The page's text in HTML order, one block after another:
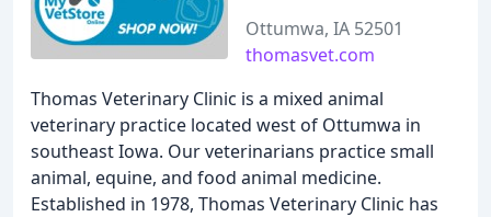
Ottumwa, IA 52501
thomasvet.com
Thomas Veterinary Clinic is a mixed animal
veterinary practice located west of Ottumwa in
southeast Iowa. Our veterinarians practice small
animal, equine, and food animal medicine.
Established in 1978, Thomas Veterinary Clinic has